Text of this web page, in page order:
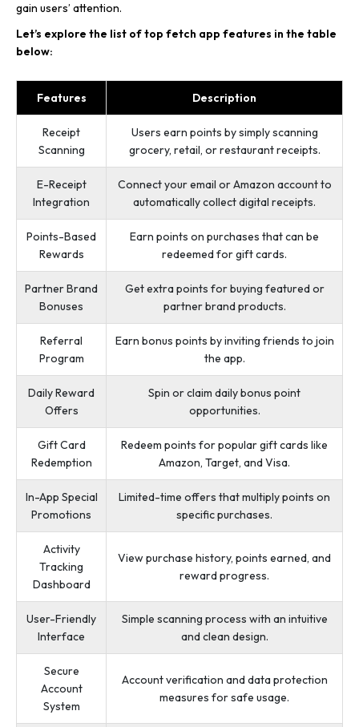
gain users’ attention.
Let’s explore the list of top fetch app features in the table
below:
Features Description
Receipt
Scanning
Users earn points by simply scanning
grocery, retail, or restaurant receipts.
E-Receipt
Integration
Connect your email or Amazon account to
automatically collect digital receipts.
Points-Based
Rewards
Earn points on purchases that can be
redeemed for gift cards.
Partner Brand
Bonuses
Get extra points for buying featured or
partner brand products.
Referral
Program
Earn bonus points by inviting friends to join
the app.
Daily Reward
Offers
Spin or claim daily bonus point
opportunities.
Gift Card
Redemption
Redeem points for popular gift cards like
Amazon, Target, and Visa.
In-App Special
Promotions
Limited-time offers that multiply points on
specific purchases.
Activity
Tracking
Dashboard
View purchase history, points earned, and
reward progress.
User-Friendly
Interface
Simple scanning process with an intuitive
and clean design.
Secure
Account
System
Account verification and data protection
measures for safe usage.